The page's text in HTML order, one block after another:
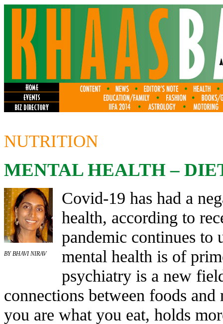
NUTRITION
MENTAL HEALTH –
BY BHAVI NIRAV
Covid-19 has had a
health, according to
pandemic continues to
mental health is of
psychiatry is a new
connections between foods
you are what you eat, holds